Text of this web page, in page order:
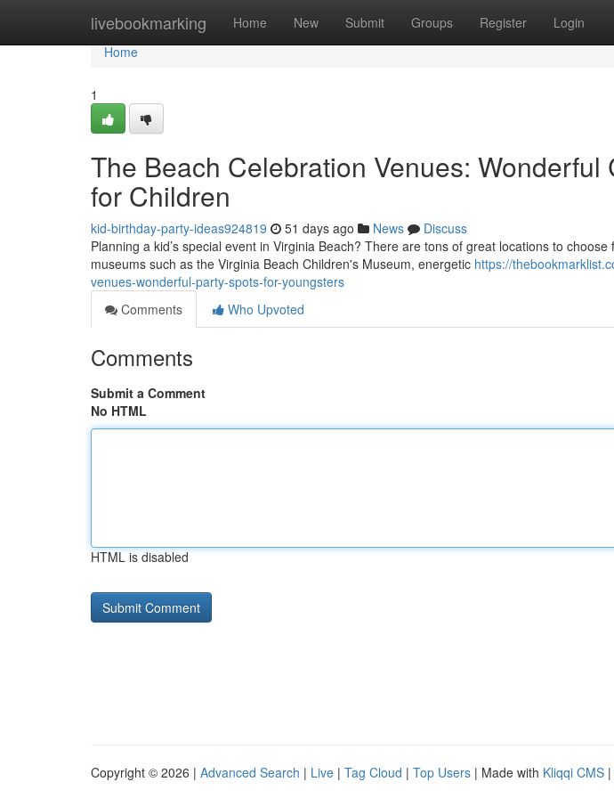
livebookmarking Home New Submit Groups Register Login
Home
Home
1
The Beach Celebration Venues: Wonderful
for Children
kid-birthday-party-ideas924819 51 days ago News
Discuss
Planning a kid’s special event in Virginia Beach? There are tons of great locations to
museums such as the Virginia Beach Children's Museum, energetic https://
venues-wonderful-party-spots-for-youngsters
Comments
Who Upvoted
Comments
Submit a Comment
No HTML
HTML is disabled
Copyright © 2026 | Advanced Search | Live | Tag Cloud | Top Users | Made with Kliqqi CMS |